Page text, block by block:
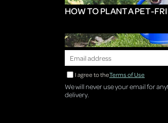
HOW TO PLANT A PET-
I agree to theTerms of Use
We will never use your email for
delivery.